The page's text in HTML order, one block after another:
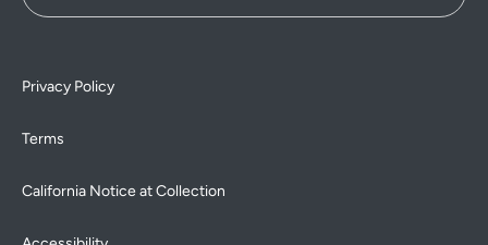
Privacy Policy
Terms
California Notice at Collection